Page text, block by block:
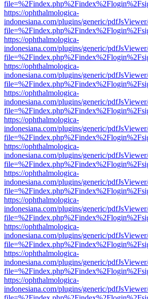
https://ophthalmologica-
indonesiana.com/plugins/generic/
https://ophthalmologica-
indonesiana.com/plugins/generic/
https://ophthalmologica-
indonesiana.com/plugins/generic/
https://ophthalmologica-
indonesiana.com/plugins/generic/
https://ophthalmologica-
indonesiana.com/plugins/generic/
https://ophthalmologica-
indonesiana.com/plugins/generic/
https://ophthalmologica-
indonesiana.com/plugins/generic/
https://ophthalmologica-
indonesiana.com/plugins/generic/
https://ophthalmologica-
indonesiana.com/plugins/generic/
https://ophthalmologica-
indonesiana.com/plugins/generic/
https://ophthalmologica-
indonesiana.com/plugins/generic/